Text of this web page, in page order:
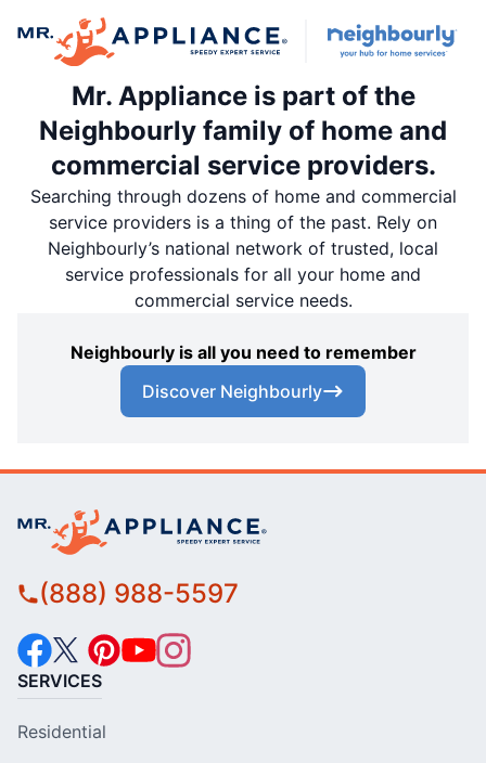
Mr. Appliance is part of the
Neighbourly family of home and
commercial service providers.
Searching through dozens of home and commercial
service providers is a thing of the past. Rely on
Neighbourly’s national network of trusted, local
service professionals for all your home and
commercial service needs.
Neighbourly is all you need to remember
Discover Neighbourly
(888) 988-5597
SERVICES
Residential